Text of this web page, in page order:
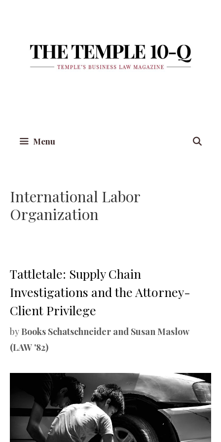
Menu
International Labor
Organization
Tattletale: Supply Chain
Investigations and the Attorney-
Client Privilege
by Books Schatschneider and Susan Maslow
(LAW '82)